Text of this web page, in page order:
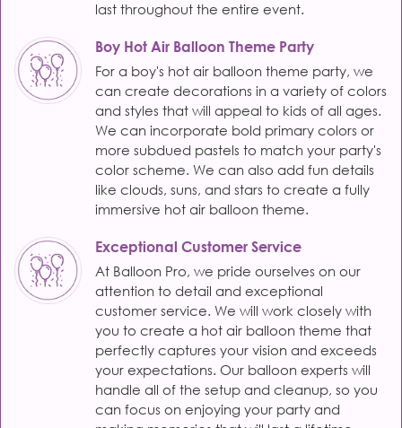
last throughout the entire event.
Boy Hot Air Balloon Theme Party
For a boy's hot air balloon theme party, we
can create decorations in a variety of colors
and styles that will appeal to kids of all ages.
We can incorporate bold primary colors or
more subdued pastels to match your party's
color scheme. We can also add fun details
like clouds, suns, and stars to create a fully
immersive hot air balloon theme.
Exceptional Customer Service
At Balloon Pro, we pride ourselves on our
attention to detail and exceptional
customer service. We will work closely with
you to create a hot air balloon theme that
perfectly captures your vision and exceeds
your expectations. Our balloon experts will
handle all of the setup and cleanup, so you
can focus on enjoying your party and